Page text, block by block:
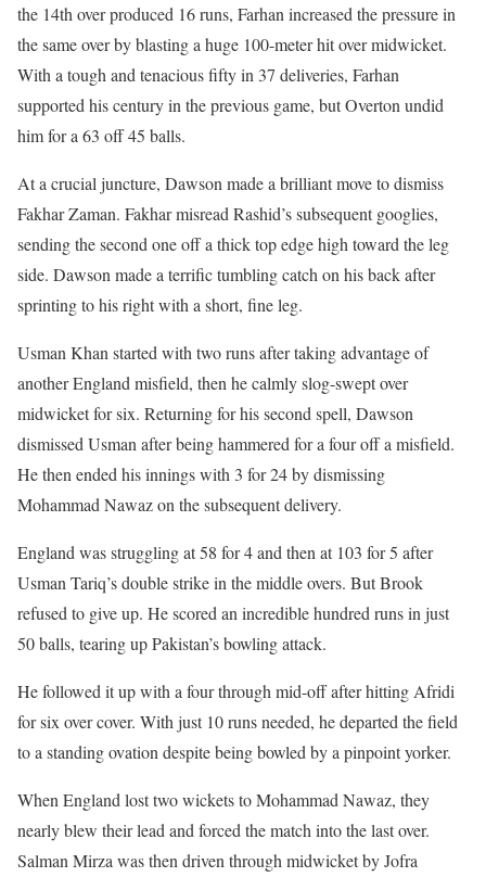
the 14th over produced 16 runs, Farhan increased the pressure in
the same over by blasting a huge 100-meter hit over midwicket.
With a tough and tenacious fifty in 37 deliveries, Farhan
supported his century in the previous game, but Overton undid
him for a 63 off 45 balls.
At a crucial juncture, Dawson made a brilliant move to dismiss
Fakhar Zaman. Fakhar misread Rashid’s subsequent googlies,
sending the second one off a thick top edge high toward the leg
side. Dawson made a terrific tumbling catch on his back after
sprinting to his right with a short, fine leg.
Usman Khan started with two runs after taking advantage of
another England misfield, then he calmly slog-swept over
midwicket for six. Returning for his second spell, Dawson
dismissed Usman after being hammered for a four off a misfield.
He then ended his innings with 3 for 24 by dismissing
Mohammad Nawaz on the subsequent delivery.
England was struggling at 58 for 4 and then at 103 for 5 after
Usman Tariq’s double strike in the middle overs. But Brook
refused to give up. He scored an incredible hundred runs in just
50 balls, tearing up Pakistan’s bowling attack.
He followed it up with a four through mid-off after hitting Afridi
for six over cover. With just 10 runs needed, he departed the field
to a standing ovation despite being bowled by a pinpoint yorker.
When England lost two wickets to Mohammad Nawaz, they
nearly blew their lead and forced the match into the last over.
Salman Mirza was then driven through midwicket by Jofra